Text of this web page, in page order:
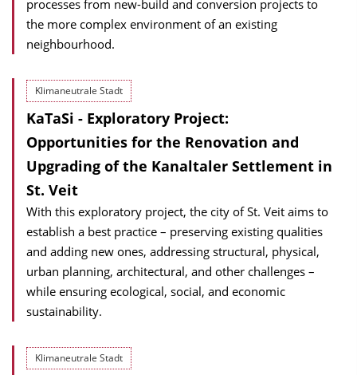
processes from new-build and conversion projects to
the more complex environment of an existing
neighbourhood.
Klimaneutrale Stadt
KaTaSi - Exploratory Project:
Opportunities for the Renovation and
Upgrading of the Kanaltaler Settlement in
St. Veit
With this exploratory project, the city of St. Veit aims to
establish a best practice – preserving existing qualities
and adding new ones, addressing structural, physical,
urban planning, architectural, and other challenges –
while ensuring ecological, social, and economic
sustainability.
Klimaneutrale Stadt